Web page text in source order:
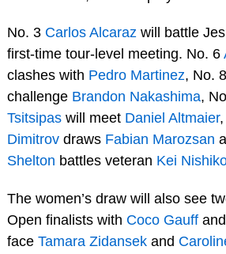
No. 3 Carlos Alcarazwill battle
first-time tour-level meeting. No. 6
clashes with Pedro Martinez, No. 8
challenge Brandon Nakashima,
Tsitsipaswill meet Daniel Altmaier
Dimitrovdraws Fabian Marozsan
Shelton battles veteran Kei
The women’s draw will also see
Open finalists with Coco Gauffand
face Tamara Zidansekand